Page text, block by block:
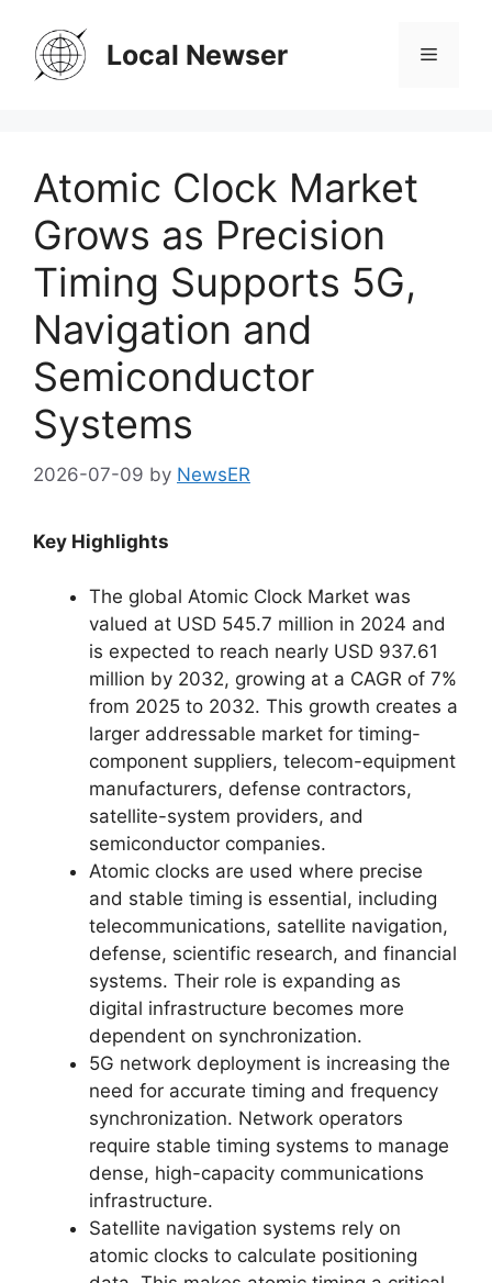
content
Local Newser Menu
Atomic Clock Market
Grows as Precision
Timing Supports 5G,
Navigation and
Semiconductor
Systems
2026-07-09 by NewsER
Key Highlights
The global Atomic Clock Market was
valued at USD 545.7 million in 2024 and
is expected to reach nearly USD 937.61
million by 2032, growing at a CAGR of 7%
from 2025 to 2032. This growth creates a
larger addressable market for timing-
component suppliers, telecom-equipment
manufacturers, defense contractors,
satellite-system providers, and
semiconductor companies.
Atomic clocks are used where precise
and stable timing is essential, including
telecommunications, satellite navigation,
defense, scientific research, and financial
systems. Their role is expanding as
digital infrastructure becomes more
dependent on synchronization.
5G network deployment is increasing the
need for accurate timing and frequency
synchronization. Network operators
require stable timing systems to manage
dense, high-capacity communications
infrastructure.
Satellite navigation systems rely on
atomic clocks to calculate positioning